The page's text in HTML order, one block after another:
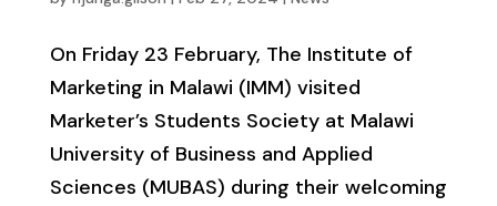
On Friday 23 February, The Institute of
Marketing in Malawi (IMM) visited
Marketer’s Students Society at Malawi
University of Business and Applied
Sciences (MUBAS) during their welcoming